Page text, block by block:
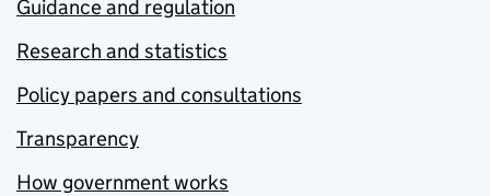
Guidance and regulation
Research and statistics
Policy papers and consultations
Transparency
How government works